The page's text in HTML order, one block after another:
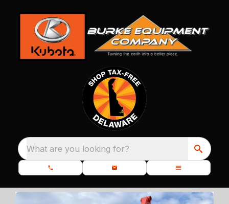
What are you looking for?